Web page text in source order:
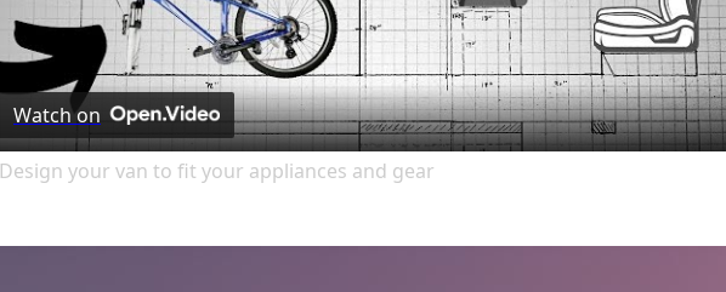
Video
Watch on
Design your van to fit your appliances and gear